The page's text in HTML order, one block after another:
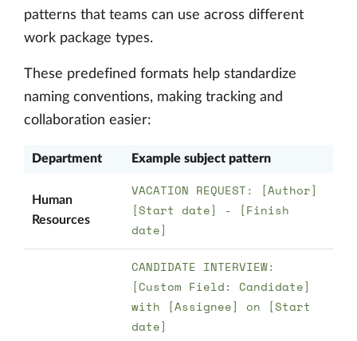
patterns that teams can use across different
work package types.
These predefined formats help standardize
naming conventions, making tracking and
collaboration easier:
Department Example subject pattern
Human
Resources
VACATION REQUEST: [Author]
[Start date] - [Finish
date]
CANDIDATE INTERVIEW:
[Custom Field: Candidate]
with [Assignee] on [Start
date]